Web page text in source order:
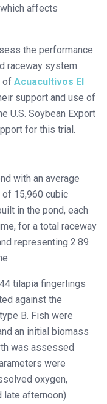
affects
the performance
raceway system
of Acuacultivos El
support and use of
U.S. Soybean Export
for this trial.
with an average
15,960 cubic
in the pond, each
for a total raceway
representing 2.89
tilapia fingerlings
against the
type B. Fish were
an initial biomass
was assessed
were
oxygen,
late afternoon)